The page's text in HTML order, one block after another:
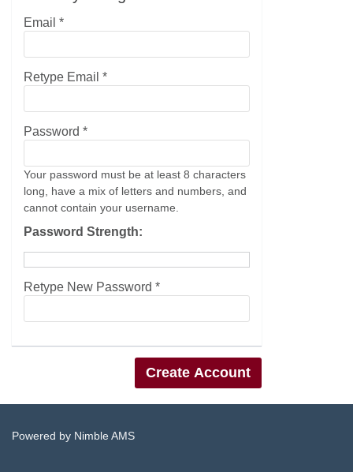
Email *
Retype Email *
Password *
Your password must be at least 8 characters
long, have a mix of letters and numbers, and
cannot contain your username.
Password Strength:
Retype New Password *
Powered by Nimble AMS